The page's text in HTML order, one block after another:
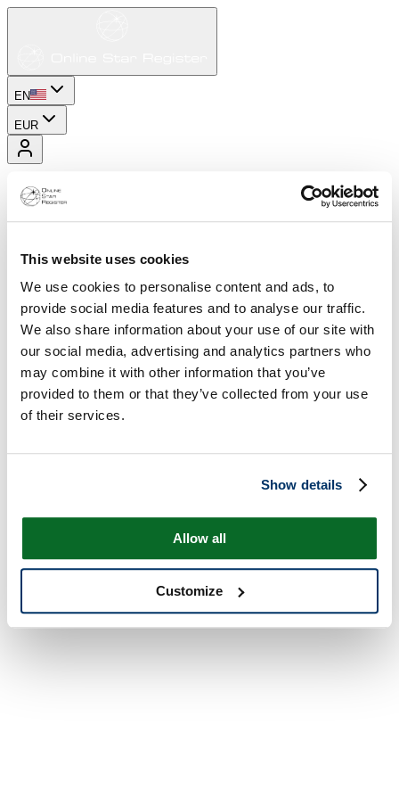
This website uses cookies
We use cookies to personalise content and ads, to
provide social media features and to analyse our traffic.
We also share information about your use of our site with
our social media, advertising and analytics partners who
may combine it with other information that you’ve
provided to them or that they’ve collected from your use
of their services.
Show details
Allow all
Customize
EN
EUR